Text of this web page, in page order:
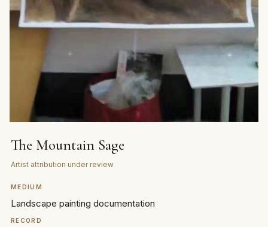
The Mountain Sage
Artist attribution under review
MEDIUM
Landscape painting documentation
RECORD